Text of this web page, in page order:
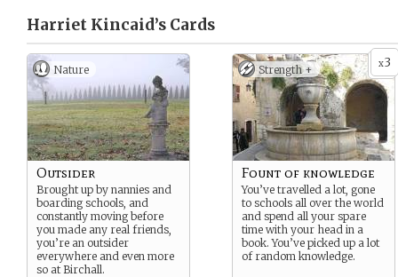
Harriet Kincaid’s Cards
Nature
Outsider
Brought up by nannies and
boarding schools, and
constantly moving before
you made any real friends,
you’re an outsider
everywhere and even more
so at Birchall.
x3
Strength +
Fount of knowledge
You’ve travelled a lot, gone
to schools all over the world
and spend all your spare
time with your head in a
book. You’ve picked up a lot
of random knowledge.